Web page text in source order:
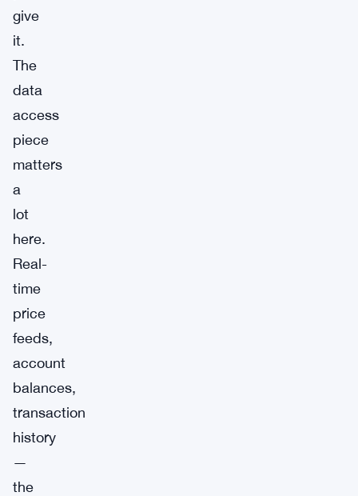
give
it.
The
data
access
piece
matters
a
lot
here.
Real-
time
price
feeds,
account
balances,
transaction
history
—
the